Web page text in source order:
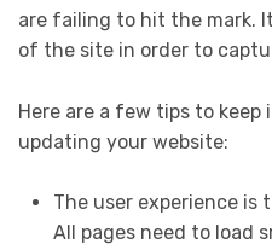
are failing to hit the mark.
of the site in order to
Here are a few tips to
updating your website:
The user experience is
All pages need to load